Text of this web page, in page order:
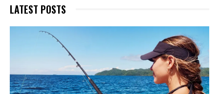
LATEST POSTS